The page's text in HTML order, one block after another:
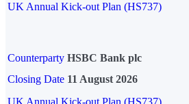
UK Annual Kick-out Plan (HS737)
Counterparty HSBC Bank plc
Closing Date 11 August 2026
UK Annual Kick-out Plan (HS737)